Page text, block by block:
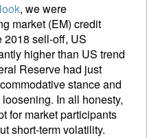
, we were
market (EM) credit
2018 sell-off, US
higher than US trend
Reserve had just
stance and
In all honesty,
for market participants
short-term volatility.